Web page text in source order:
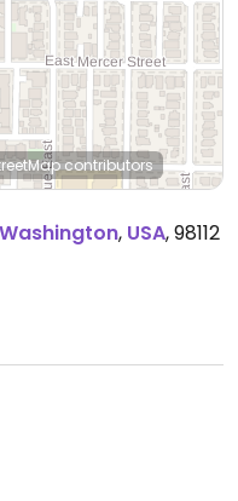
contributors
Washington, USA,98112